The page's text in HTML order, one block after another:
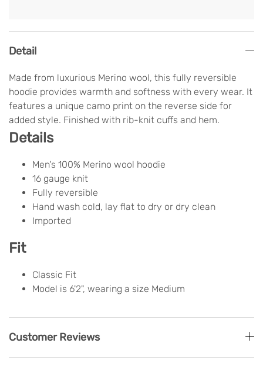
Detail
Made from luxurious Merino wool, this fully reversible
hoodie provides warmth and softness with every wear. It
features a unique camo print on the reverse side for
added style. Finished with rib-knit cuffs and hem.
Details
Men's 100% Merino wool hoodie
16 gauge knit
Fully reversible
Hand wash cold, lay flat to dry or dry clean
Imported
Fit
Classic Fit
Model is 6'2", wearing a size Medium
Customer Reviews